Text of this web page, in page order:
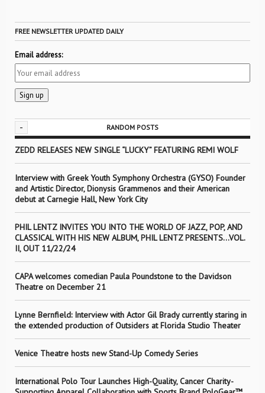
FREE NEWSLETTER UPDATED DAILY
Email address:
- RANDOM POSTS
ZEDD RELEASES NEW SINGLE “LUCKY” FEATURING REMI WOLF
Interview with Greek Youth Symphony Orchestra (GYSO) Founder
and Artistic Director, Dionysis Grammenos and their American
debut at Carnegie Hall, New York City
PHIL LENTZ INVITES YOU INTO THE WORLD OF JAZZ, POP, AND
CLASSICAL WITH HIS NEW ALBUM, PHIL LENTZ PRESENTS…VOL.
II, OUT 11/22/24
CAPA welcomes comedian Paula Poundstone to the Davidson
Theatre on December 21
Lynne Bernfield: Interview with Actor Gil Brady currently staring in
the extended production of Outsiders at Florida Studio Theater
Venice Theatre hosts new Stand-Up Comedy Series
International Polo Tour Launches High-Quality, Cancer Charity-